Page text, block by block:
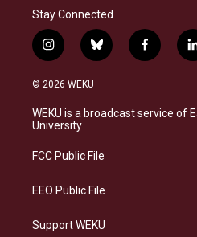
Stay Connected
i
n
s
a
g
a
b
l
s
k
f
a
b
o
l
i
© 2026 WEKU
WEKU is a broadcast service of
University
FCC Public File
EEO Public File
Support WEKU